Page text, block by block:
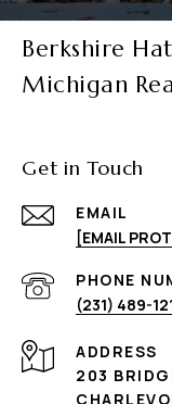
Berkshire
Michigan
Get in Touch
EMAIL
[EMAIL
PHONE
(231) 489-
ADDRESS
203